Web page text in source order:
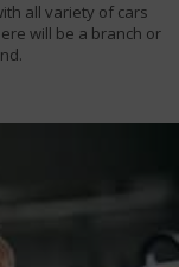
all variety of cars
will be a branch or